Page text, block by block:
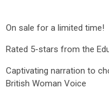
On sale for a limited time!
Rated 5-stars from the
Captivating narration to
British Woman Voice